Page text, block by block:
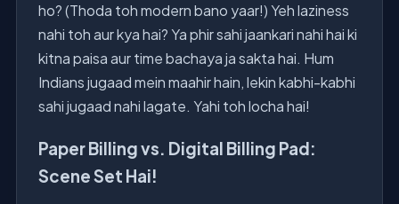
ho? (Thoda toh modern bano yaar!) Yeh laziness
nahi toh aur kya hai? Ya phir sahi jaankari nahi hai ki
kitna paisa aur time bachaya ja sakta hai. Hum
Indians jugaad mein maahir hain, lekin kabhi-kabhi
sahi jugaad nahi lagate. Yahi toh locha hai!
Paper Billing vs. Digital Billing Pad:
Scene Set Hai!